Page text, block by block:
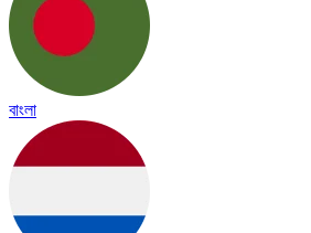
বাংলা